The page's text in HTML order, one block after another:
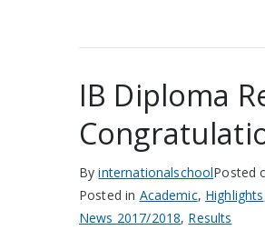
IB Diploma
ByinternationalschoolPosted
Posted in Academic, Highlights
News 2017/2018, Results